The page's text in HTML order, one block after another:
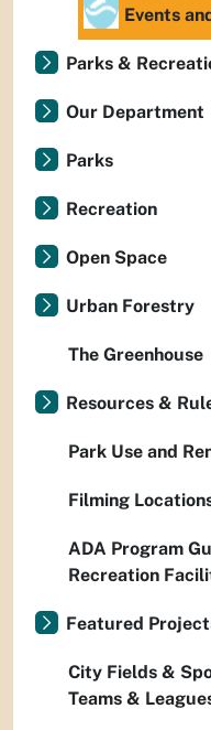
Events
Parks &
Our Department
Parks
Recreation
Open Space
Urban Forestry
The Greenhouse
Resources &
Park Use and
Filming
ADA Program
Recreation
Featured
City Fields &
Teams &